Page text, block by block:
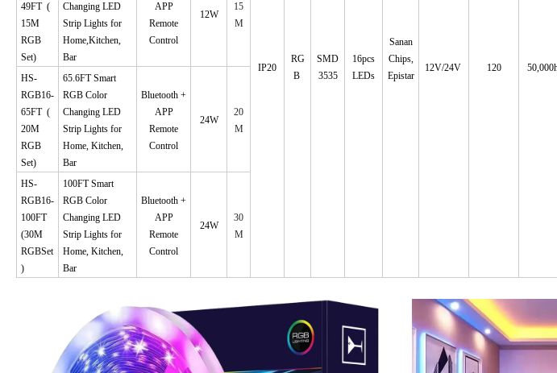
IP20
RG
B
SMD
3535
16pcs
LEDs
Sanan
Chips,
Epistar
12V/24V 120
49FT (
15M
RGB
Set)
Changing LED
Strip Lights for
Home,Kitchen,
Bar
APP
Remote
Control
12W
15
M
HS-
RGB16-
65FT (
20M
RGB
Set)
65.6FT Smart
RGB Color
Changing LED
Strip Lights for
Home, Kitchen,
Bar
Bluetooth +
APP
Remote
Control
24W
20
M
HS-
RGB16-
100FT
(30M
RGBSet
)
100FT Smart
RGB Color
Changing LED
Strip Lights for
Home, Kitchen,
Bar
Bluetooth +
APP
Remote
Control
24W
30
M